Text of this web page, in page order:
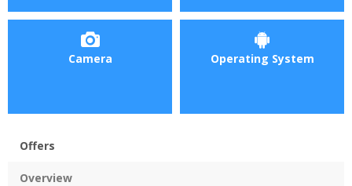
Camera Operating System
Offers
Overview